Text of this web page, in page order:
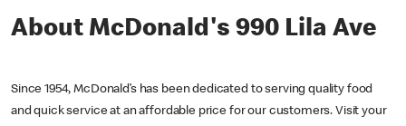
About McDonald's 990 Lila Ave
Since 1954, McDonald’s has been dedicated to serving quality food
and quick service at an affordable price for our customers. Visit your